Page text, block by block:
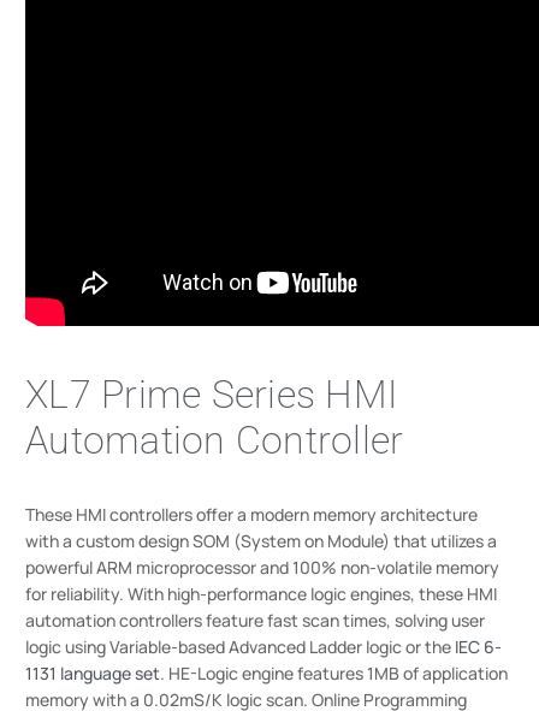
XL7 Prime Series HMI
Automation Controller
These HMI controllers offer a modern memory architecture
with a custom design SOM (System on Module) that utilizes a
powerful ARM microprocessor and 100% non-volatile memory
for reliability. With high-performance logic engines, these HMI
automation controllers feature fast scan times, solving user
logic using Variable-based Advanced Ladder logic or the IEC 6-
1131 language set. HE-Logic engine features 1MB of application
memory with a 0.02mS/K logic scan. Online Programming